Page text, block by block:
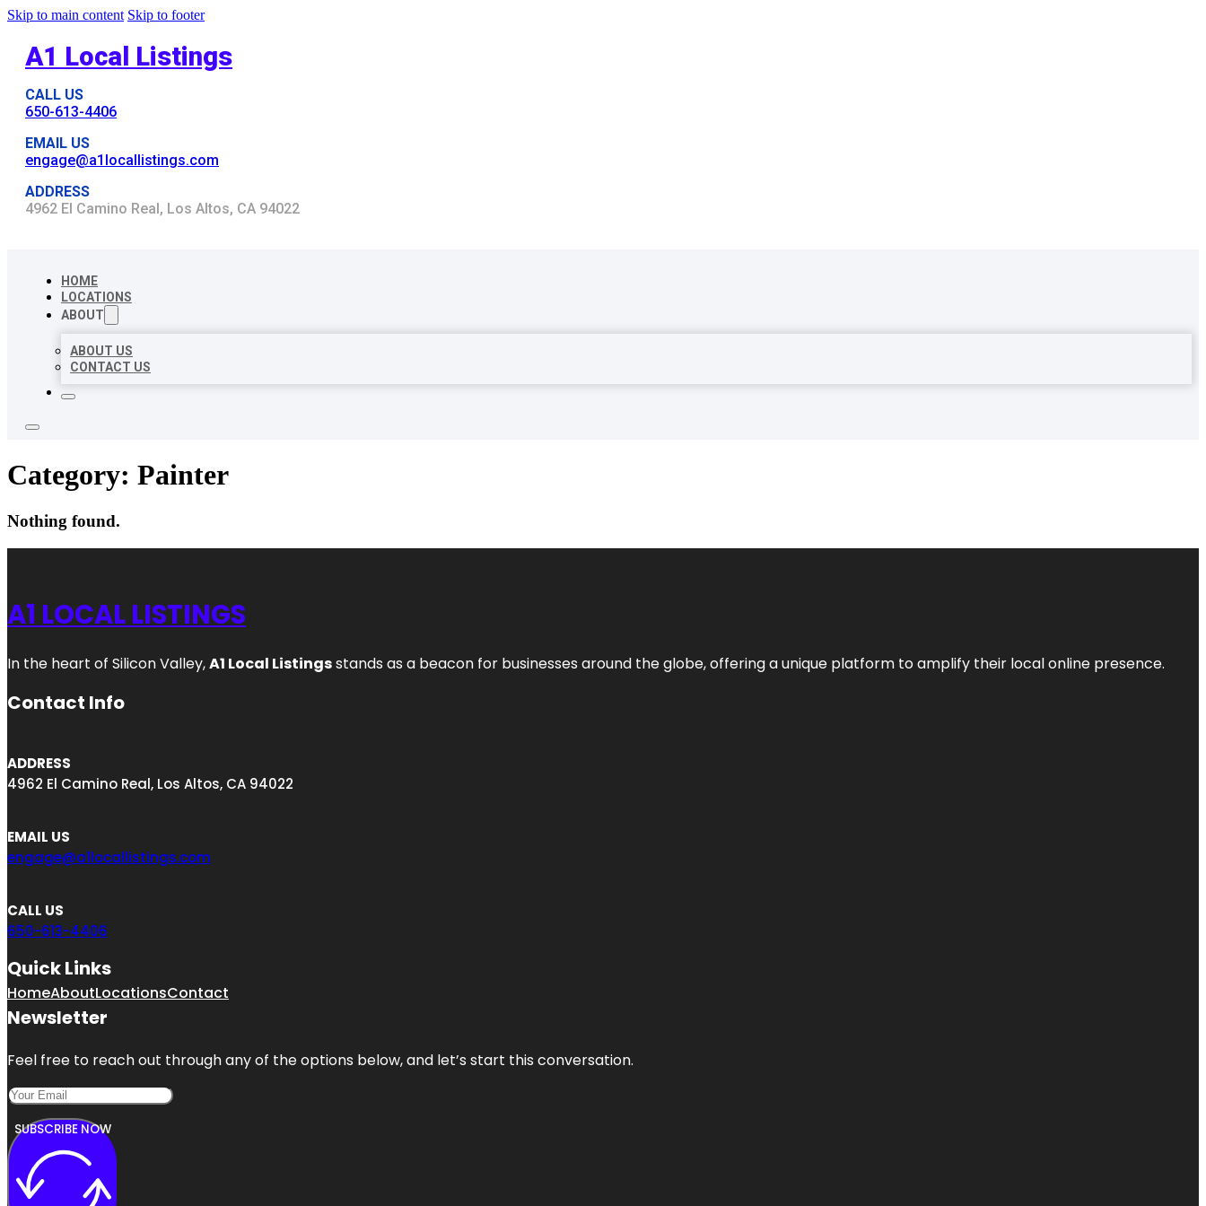
Skip to main content Skip to footer
A1 Local Listings
CALL US
650-613-4406
EMAIL US
engage@a1locallistings.com
ADDRESS
4962 El Camino Real, Los Altos, CA 94022
HOME
LOCATIONS
ABOUT
ABOUT US
CONTACT US
Category: Painter
Nothing found.
A1 LOCAL LISTINGS
In the heart of Silicon Valley,A1 Local Listingsstands as a beacon for businesses around the globe, offering a unique platform to amplify their local online presence.
Contact Info
ADDRESS
4962 El Camino Real, Los Altos, CA 94022
EMAIL US
engage@a1locallistings.com
CALL US
650-613-4406
Quick Links
HomeAboutLocationsContact
Newsletter
Feel free to reach out through any of the options below, and let’s start this conversation.
SUBSCRIBE NOW